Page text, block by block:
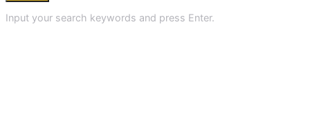
Input your search keywords and press Enter.